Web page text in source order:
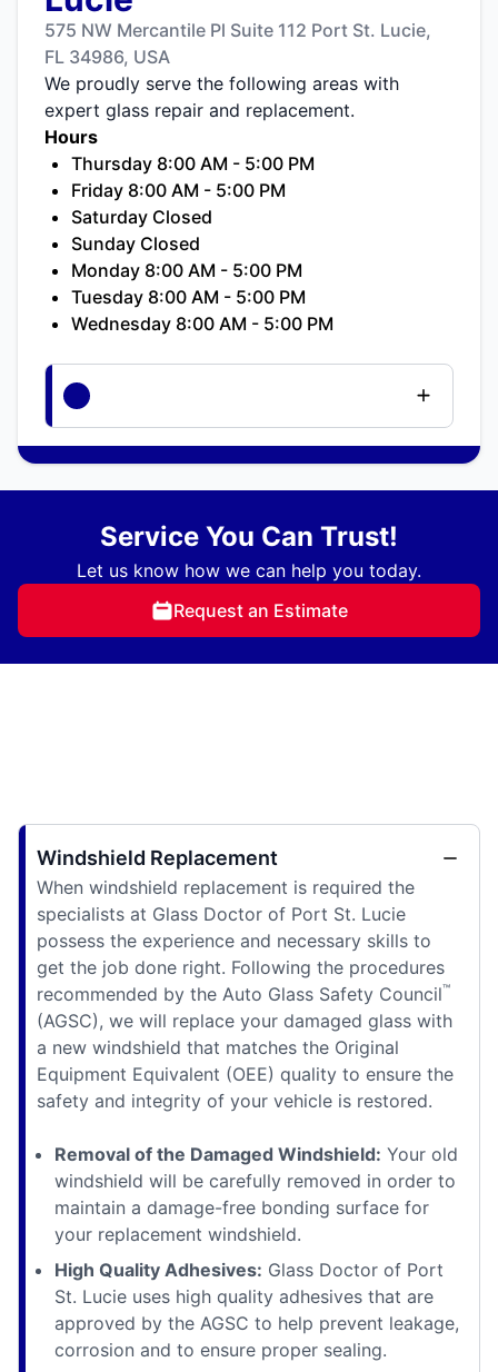
575 NW Mercantile Pl Suite 112 Port St. Lucie,
FL 34986, USA
We proudly serve the following areas with
expert glass repair and replacement.
Hours
Thursday 8:00 AM - 5:00 PM
Friday 8:00 AM - 5:00 PM
Saturday Closed
Sunday Closed
Monday 8:00 AM - 5:00 PM
Tuesday 8:00 AM - 5:00 PM
Wednesday 8:00 AM - 5:00 PM
Service You Can Trust!
Let us know how we can help you today.
Request an Estimate
Windshield Replacement
When windshield replacement is required the
specialists at Glass Doctor of Port St. Lucie
possess the experience and necessary skills to
get the job done right. Following the procedures
recommended by the Auto Glass Safety Council™
(AGSC), we will replace your damaged glass with
a new windshield that matches the Original
Equipment Equivalent (OEE) quality to ensure the
safety and integrity of your vehicle is restored.
Removal of the Damaged Windshield: Your old
windshield will be carefully removed in order to
maintain a damage-free bonding surface for
your replacement windshield.
High Quality Adhesives: Glass Doctor of Port
St. Lucie uses high quality adhesives that are
approved by the AGSC to help prevent leakage,
corrosion and to ensure proper sealing.